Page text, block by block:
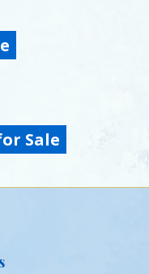
Sale